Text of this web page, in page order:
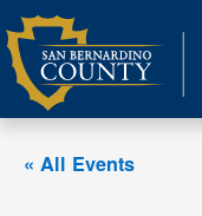
Skip
to
content
« All Events